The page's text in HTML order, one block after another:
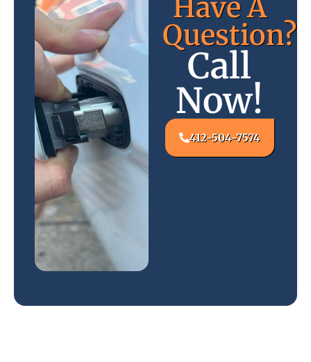
Have A
Question?
Call
Now!
412-504-7574